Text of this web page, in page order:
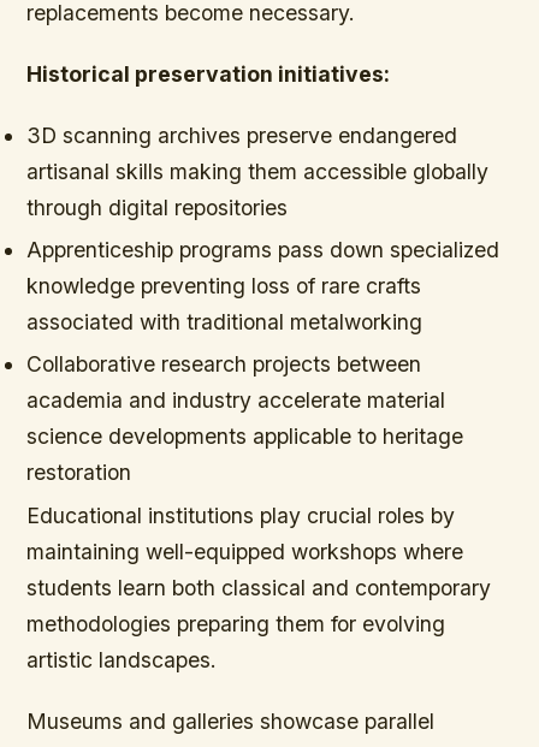
replacements become necessary.
Historical preservation initiatives:
3D scanning archives preserve endangered
artisanal skills making them accessible globally
through digital repositories
Apprenticeship programs pass down specialized
knowledge preventing loss of rare crafts
associated with traditional metalworking
Collaborative research projects between
academia and industry accelerate material
science developments applicable to heritage
restoration
Educational institutions play crucial roles by
maintaining well-equipped workshops where
students learn both classical and contemporary
methodologies preparing them for evolving
artistic landscapes.
Museums and galleries showcase parallel